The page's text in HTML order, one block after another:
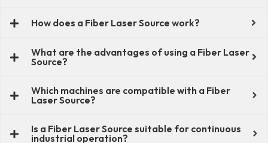
How does a Fiber Laser Source work?
What are the advantages of using a Fiber Laser
Source?
Which machines are compatible with a Fiber
Laser Source?
Is a Fiber Laser Source suitable for continuous
industrial operation?